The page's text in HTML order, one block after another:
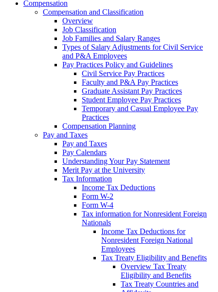
Compensation
Compensation and Classification
Overview
Job Classification
Job Families and Salary Ranges
Types of Salary Adjustments for Civil Service
and P&A Employees
Pay Practices Policy and Guidelines
Civil Service Pay Practices
Faculty and P&A Pay Practices
Graduate Assistant Pay Practices
Student Employee Pay Practices
Temporary and Casual Employee Pay
Practices
Compensation Planning
Pay and Taxes
Pay and Taxes
Pay Calendars
Understanding Your Pay Statement
Merit Pay at the University
Tax Information
Income Tax Deductions
Form W-2
Form W-4
Tax information for Nonresident Foreign
Nationals
Income Tax Deductions for
Nonresident Foreign National
Employees
Tax Treaty Eligibility and Benefits
Overview Tax Treaty
Eligibility and Benefits
Tax Treaty Countries and